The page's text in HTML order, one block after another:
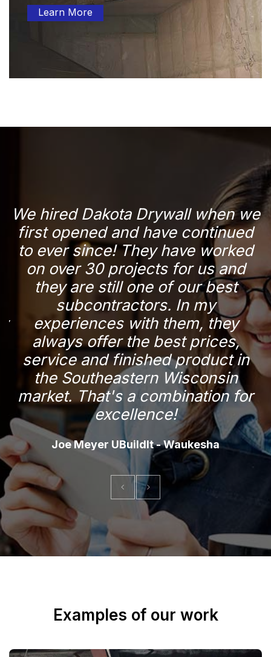
Learn More
We hired Dakota Drywall when we
first opened and have continued
to ever since! They have worked
on over 30 projects for us and
they are still one of our best
subcontractors. In my
experiences with them, they
always offer the best prices,
service and finished product in
the Southeastern Wisconsin
market. That's a combination for
excellence!
Joe Meyer UBuildIt - Waukesha
Examples of our work